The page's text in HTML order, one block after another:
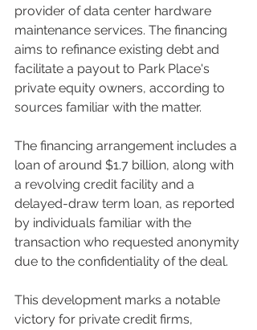
provider of data center hardware
maintenance services. The financing
aims to refinance existing debt and
facilitate a payout to Park Place's
private equity owners, according to
sources familiar with the matter.
The financing arrangement includes a
loan of around $1.7 billion, along with
a revolving credit facility and a
delayed-draw term loan, as reported
by individuals familiar with the
transaction who requested anonymity
due to the confidentiality of the deal.
This development marks a notable
victory for private credit firms,